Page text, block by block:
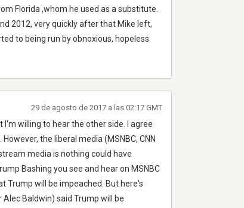
Florida ,whom he used as a substitute.
2012, very quickly after that Mike left,
to being run by obnoxious, hopeless
willing to hear the other side. I agree
the liberal media (MSNBC, CNN
media is nothing could have
Bashing you see and hear on MSNBC
Trump will be impeached. But here's
Baldwin) said Trump will be
29 de agosto de 2017 a las 02:17 GMT